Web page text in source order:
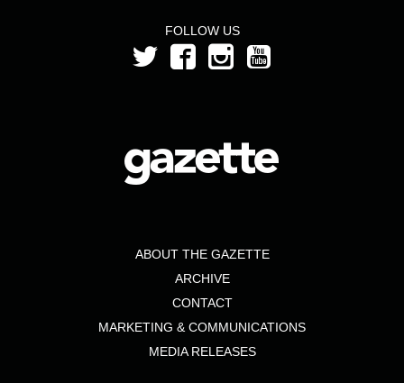
FOLLOW US
ABOUT THE GAZETTE
ARCHIVE
CONTACT
MARKETING & COMMUNICATIONS
MEDIA RELEASES